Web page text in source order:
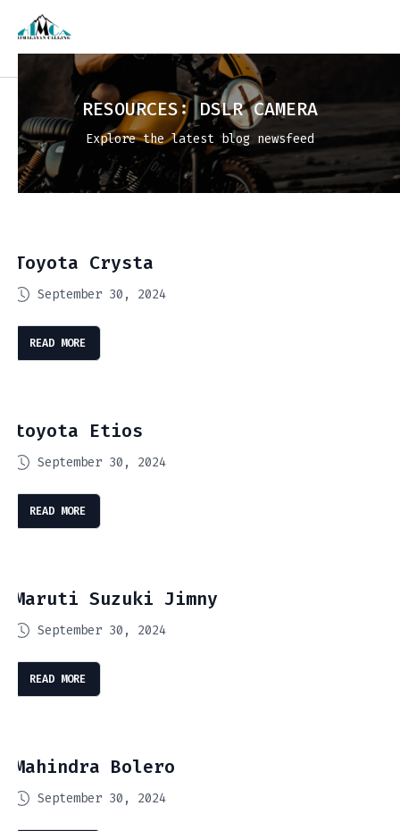
RESOURCES:DSLR CAMERA
Explore the latest blog newsfeed
Toyota Crysta
September 30, 2024
READ MORE
toyota Etios
September 30, 2024
READ MORE
Maruti Suzuki Jimny
September 30, 2024
READ MORE
Mahindra Bolero
September 30, 2024